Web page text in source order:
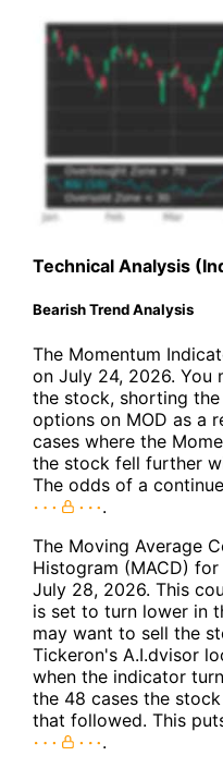
Technical Analysis
Bearish Trend Analysis
The Momentum
on July 24, 2026. You
the stock, shorting
options on MOD as a
cases where the
the stock fell further
The odds of a
.
The Moving Average
Histogram (MACD)
July 28, 2026. This
is set to turn lower in
may want to sell the
Tickeron's A.I.dvisor
when the indicator
the 48 cases the
that followed. This
.